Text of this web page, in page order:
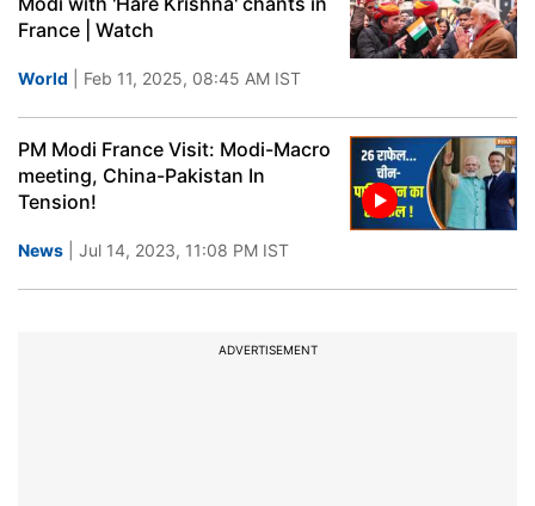
France | Watch
World | Feb 11, 2025, 08:45 AM IST
PM Modi France Visit: Modi-Macro
meeting, China-Pakistan In
Tension!
News | Jul 14, 2023, 11:08 PM IST
ADVERTISEMENT